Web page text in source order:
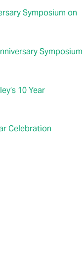
Symposium on
Symposium
10 Year
Celebration